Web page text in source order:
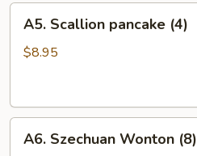
Scallion
pancake
A5. Scallion pancake (4)
$8.95
Szechuan
A6. Szechuan Wonton (8)